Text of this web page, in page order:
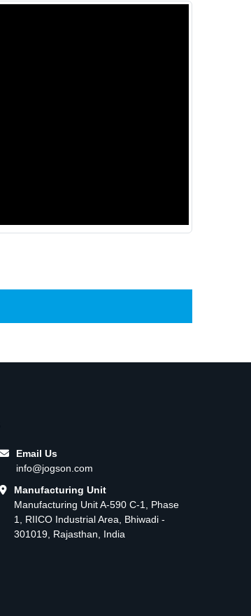
Email Us
info@jogson.com
Manufacturing Unit
Manufacturing Unit A-590 C-1, Phase
1, RIICO Industrial Area, Bhiwadi -
301019, Rajasthan, India